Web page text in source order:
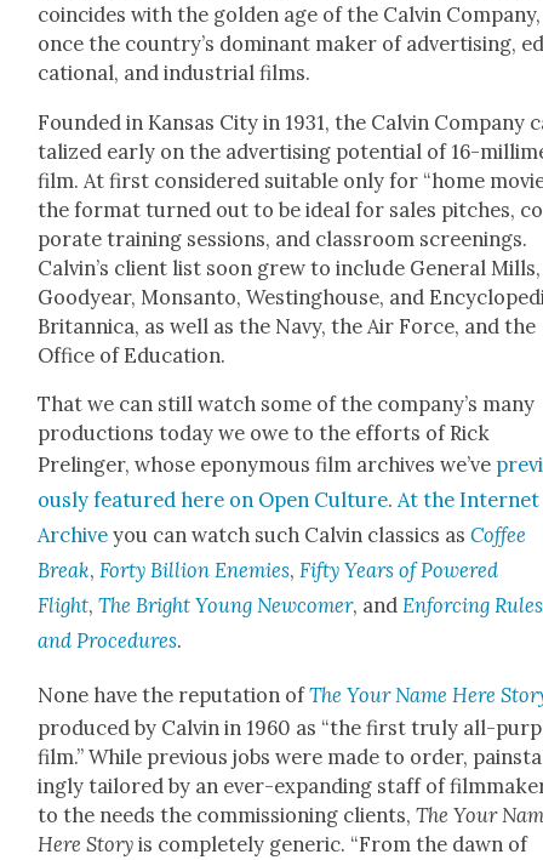
coin­cides with the gold­en age of the Calvin Com­pa­ny,
once the coun­try’s dom­i­nant mak­er of adver­tis­ing,
ca­tion­al, and indus­tri­al films.
Found­ed in Kansas City in 1931, the Calvin Com­pa­ny
tal­ized ear­ly on the adver­tis­ing poten­tial of 16-
film. At first con­sid­ered suit­able only for “home
the for­mat turned out to be ide­al for sales pitch­es,
po­rate train­ing ses­sions, and class­room screen­ings.
Calv­in’s client list soon grew to include Gen­er­al Mills,
Goodyear, Mon­san­to, West­ing­house, and
Bri­tan­ni­ca, as well as the Navy, the Air Force, and the
Office of Edu­ca­tion.
That we can still watch some of the com­pa­ny’s many
pro­duc­tions today we owe to the efforts of Rick
Prelinger, whose epony­mous film archives we’ve
ous­ly fea­tured here on Open Cul­ture.At the Inter­net
Archive you can watch such Calvin clas­sics asCof­fee
Break,Forty Bil­lion Ene­mies,Fifty Years of Pow­ered
Flight,The Bright Young New­com­er, andEnforc­ing Rules
and Pro­ce­dures.
None have the rep­u­ta­tion ofThe Your Name Here
pro­duced by Calvin in 1960 as “the first tru­ly all-
film.” While pre­vi­ous jobs were made to order,
ing­ly tai­lored by an ever-expand­ing staff of
to the needs the com­mis­sion­ing clients,The Your
HereSto­ry is com­plete­ly gener­ic. “From the dawn of